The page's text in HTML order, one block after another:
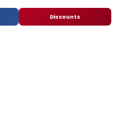
Discounts